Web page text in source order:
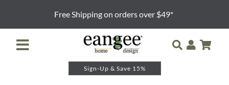
content
Free Shipping on orders over $49*
Sign-Up & Save 15%
Toggle
Navigation